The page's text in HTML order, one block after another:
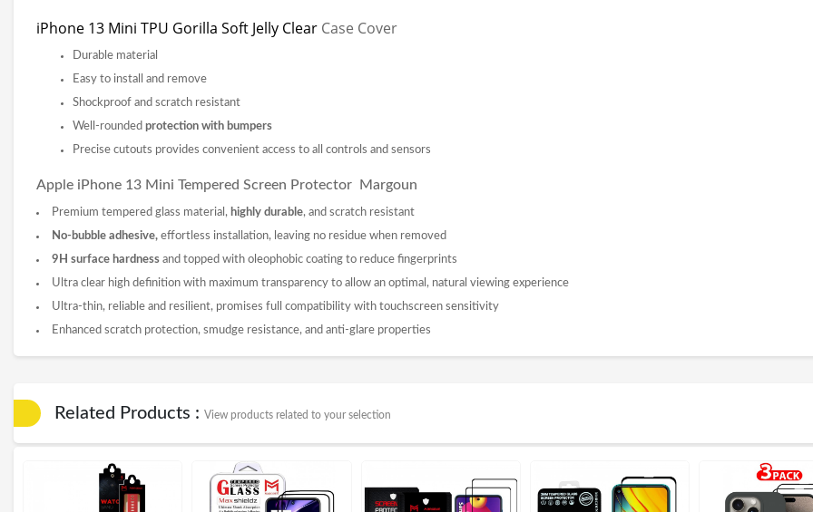
iPhone 13 Mini TPU Gorilla Soft Jelly Clear Case Cover
Durable material
Easy to install and remove
Shockproof and scratch resistant
Well-rounded protection with bumpers
Precise cutouts provides convenient access to all controls and sensors
Apple iPhone 13 Mini Tempered Screen Protector Margoun
Premium tempered glass material, highly durable, and scratch resistant
No-bubble adhesive, effortless installation, leaving no residue when removed
9 H surface hardness and topped with oleophobic coating to reduce fingerprints
Ultra clear high definition with maximum transparency to allow an optimal, natural viewing experience
Ultra-thin, reliable and resilient, promises full compatibility with touchscreen sensitivity
Enhanced scratch protection, smudge resistance, and anti-glare properties
Related Products : View products related to your selection